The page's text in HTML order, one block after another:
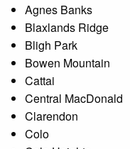
Agnes Banks
Blaxlands Ridge
Bligh Park
Bowen Mountain
Cattai
Central MacDonald
Clarendon
Colo